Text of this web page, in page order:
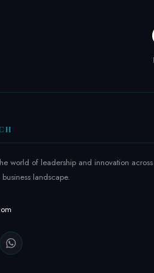
A
0
2
world of leadership and innovation across
landscape.